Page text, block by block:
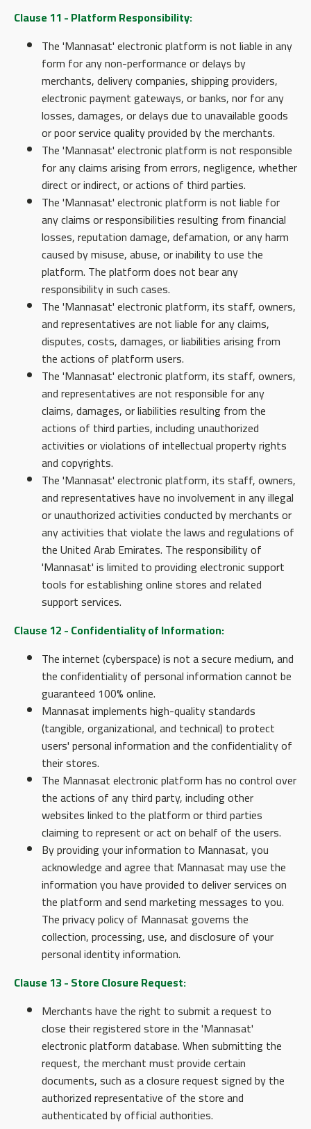
Clause 11 - Platform Responsibility:
The 'Mannasat' electronic platform is not liable in any
form for any non-performance or delays by
merchants, delivery companies, shipping providers,
electronic payment gateways, or banks, nor for any
losses, damages, or delays due to unavailable goods
or poor service quality provided by the merchants.
The 'Mannasat' electronic platform is not responsible
for any claims arising from errors, negligence, whether
direct or indirect, or actions of third parties.
The 'Mannasat' electronic platform is not liable for
any claims or responsibilities resulting from financial
losses, reputation damage, defamation, or any harm
caused by misuse, abuse, or inability to use the
platform. The platform does not bear any
responsibility in such cases.
The 'Mannasat' electronic platform, its staff, owners,
and representatives are not liable for any claims,
disputes, costs, damages, or liabilities arising from
the actions of platform users.
The 'Mannasat' electronic platform, its staff, owners,
and representatives are not responsible for any
claims, damages, or liabilities resulting from the
actions of third parties, including unauthorized
activities or violations of intellectual property rights
and copyrights.
The 'Mannasat' electronic platform, its staff, owners,
and representatives have no involvement in any illegal
or unauthorized activities conducted by merchants or
any activities that violate the laws and regulations of
the United Arab Emirates. The responsibility of
'Mannasat' is limited to providing electronic support
tools for establishing online stores and related
support services.
Clause 12 - Confidentiality of Information:
The internet (cyberspace) is not a secure medium, and
the confidentiality of personal information cannot be
guaranteed 100% online.
Mannasat implements high-quality standards
(tangible, organizational, and technical) to protect
users' personal information and the confidentiality of
their stores.
The Mannasat electronic platform has no control over
the actions of any third party, including other
websites linked to the platform or third parties
claiming to represent or act on behalf of the users.
By providing your information to Mannasat, you
acknowledge and agree that Mannasat may use the
information you have provided to deliver services on
the platform and send marketing messages to you.
The privacy policy of Mannasat governs the
collection, processing, use, and disclosure of your
personal identity information.
Clause 13 - Store Closure Request:
Merchants have the right to submit a request to
close their registered store in the 'Mannasat'
electronic platform database. When submitting the
request, the merchant must provide certain
documents, such as a closure request signed by the
authorized representative of the store and
authenticated by official authorities.